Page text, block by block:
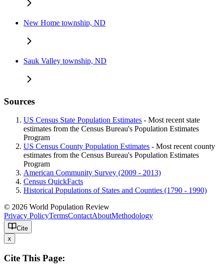
New Home township, ND
Sauk Valley township, ND
Sources
US Census State Population Estimates - Most recent state
estimates from the Census Bureau's Population Estimates
Program
US Census County Population Estimates - Most recent county
estimates from the Census Bureau's Population Estimates
Program
American Community Survey (2009 - 2013)
Census QuickFacts
Historical Populations of States and Counties (1790 - 1990)
© 2026 World Population Review
Privacy PolicyTermsContactAboutMethodology
Cite
x
Cite This Page: